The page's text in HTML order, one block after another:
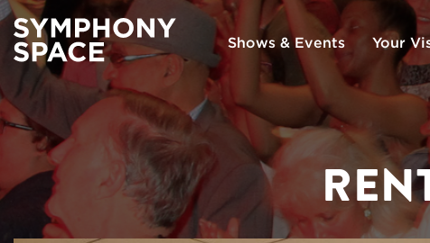
Shows & Events Your